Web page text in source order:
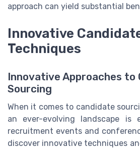
approach can yield substantial
Innovative
Techniques
Innovative Approaches to
Sourcing
When it comes to candidate
an ever-evolving landscape is
recruitment events and
discover innovative techniques